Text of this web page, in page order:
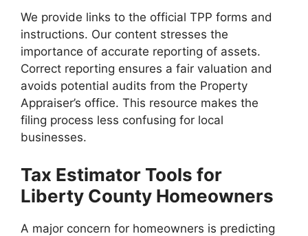
We provide links to the official TPP forms and
instructions. Our content stresses the
importance of accurate reporting of assets.
Correct reporting ensures a fair valuation and
avoids potential audits from the Property
Appraiser’s office. This resource makes the
filing process less confusing for local
businesses.
Tax Estimator Tools for
Liberty County Homeowners
A major concern for homeowners is predicting